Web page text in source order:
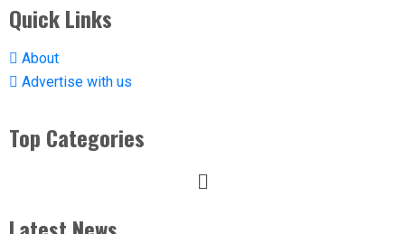
Quick Links
About
Advertise with us
Top Categories